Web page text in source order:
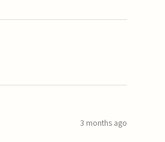
3 months ago